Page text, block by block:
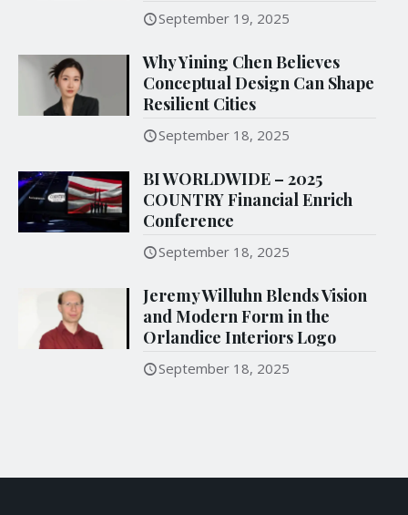
September 19, 2025
Why Yining Chen Believes
Conceptual Design Can Shape
Resilient Cities
September 18, 2025
BI WORLDWIDE – 2025
COUNTRY Financial Enrich
Conference
September 18, 2025
Jeremy Willuhn Blends Vision
and Modern Form in the
Orlandice Interiors Logo
September 18, 2025